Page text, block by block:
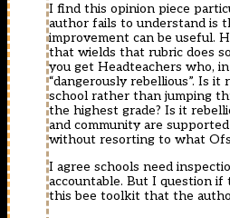
I find this opinion piece
author fails to understand is
improvement can be useful.
that wields that rubric does
you get Headteachers who,
“dangerously rebellious”. Is it
school rather than jumping
the highest grade? Is it
and community are
without resorting to what
I agree schools need
accountable. But I question
this bee toolkit that the